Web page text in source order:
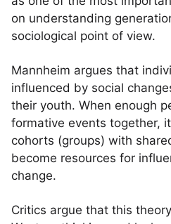
on understanding
sociological point of view.
Mannheim argues that
influenced by social
their youth. When enough
formative events together,
cohorts (groups) with
become resources for
change.
Critics argue that this